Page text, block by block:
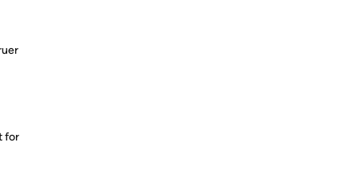
for